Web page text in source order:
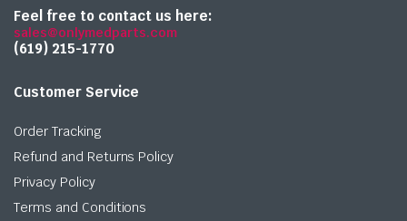
Feel free to contact us here:
sales@onlymedparts.com
(619) 215-1770‬
Customer Service
Order Tracking
Refund and Returns Policy
Privacy Policy
Terms and Conditions